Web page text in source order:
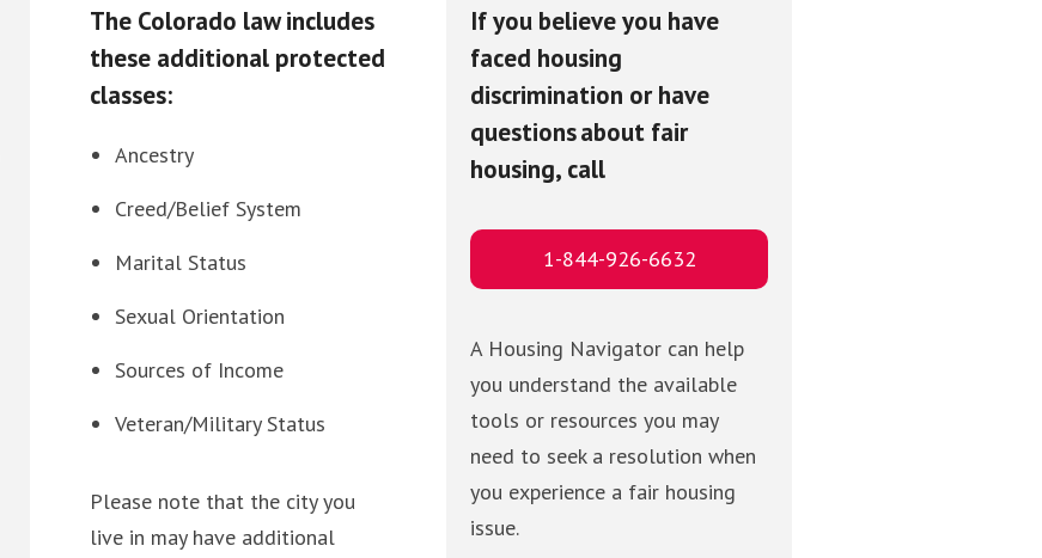
The Colorado law includes
these additional protected
classes:
Ancestry
Creed/Belief System
Marital Status
Sexual Orientation
Sources of Income
Veteran/Military Status
Please note that the city you
live in may have additional
If you believe you have
faced housing
discrimination or have
questions about fair
housing, call
1-844-926-6632
A Housing Navigator can help
you understand the available
tools or resources you may
need to seek a resolution when
you experience a fair housing
issue.